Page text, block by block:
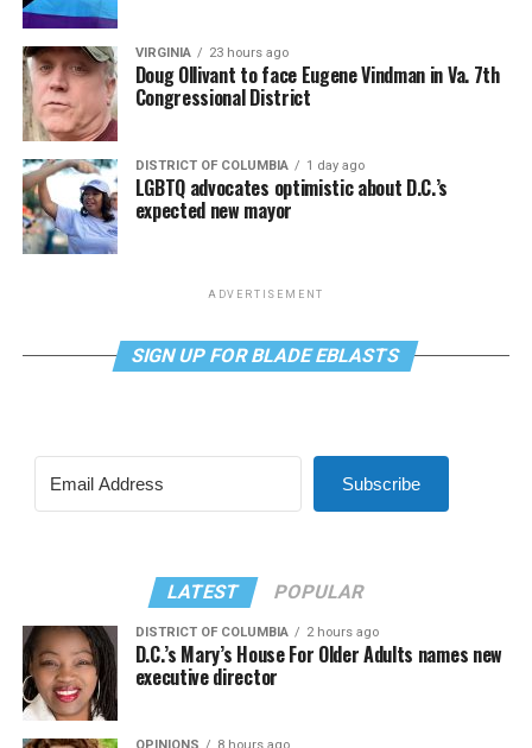
VIRGINIA 23 hours ago
Doug Ollivant to face Eugene Vindman in Va. 7th
Congressional District
DISTRICT OF COLUMBIA 1 day ago
LGBTQ advocates optimistic about D.C.’s
expected new mayor
ADVERTISEMENT
SIGN UP FOR BLADE EBLASTS
Subscribe
LATEST POPULAR
DISTRICT OF COLUMBIA 2 hours ago
D.C.’s Mary’s House For Older Adults names new
executive director